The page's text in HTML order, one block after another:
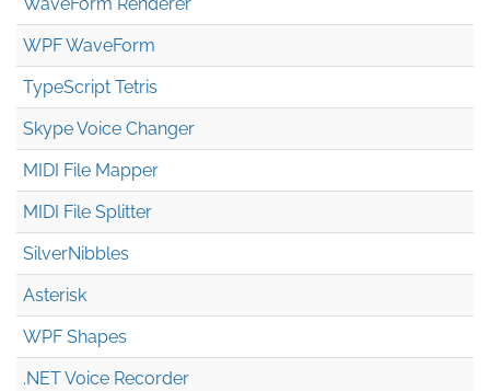
WPF WaveForm
TypeScript Tetris
Skype Voice Changer
MIDI File Mapper
MIDI File Splitter
SilverNibbles
Asterisk
WPF Shapes
.NET Voice Recorder